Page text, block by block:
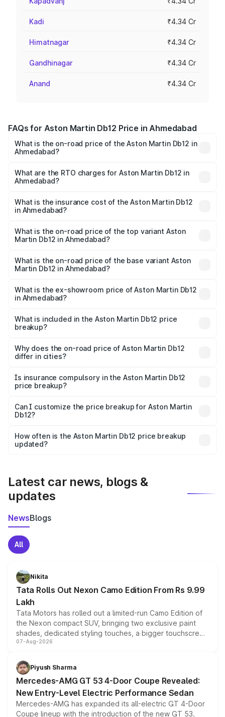
Kadi ₹4.34 Cr
Himatnagar ₹4.34 Cr
Gandhinagar ₹4.34 Cr
Anand ₹4.34 Cr
FAQs for Aston Martin Db12 Price in Ahmedabad
What is the on-road price of the Aston Martin Db12 in
Ahmedabad?
₹4.10 Cr and ₹4.35 Cr. On-road prices vary across cities
based on registration fees, insurance, and other optional
What are the RTO charges for Aston Martin Db12 in
Ahmedabad?
Martin Db12 in Ahmedabad will be ₹43.40 lakhs.
What is the insurance cost of the Aston Martin Db12
in Ahmedabad?
Martin Db12 in Ahmedabad is ₹17.03 lakhs
What is the on-road price of the top variant Aston
Martin Db12 in Ahmedabad?
Cr Lakh in Ahmedabad.
What is the on-road price of the base variant Aston
Martin Db12 in Ahmedabad?
Cr Lakh in Ahmedabad.
What is the ex-showroom price of Aston Martin Db12
in Ahmedabad?
Martin Db12 in Ahmedabad is ₹4.34 Cr.
What is included in the Aston Martin Db12 price
breakup?
charges, insurance, road tax, handling fees, and optional
accessories.
Why does the on-road price of Aston Martin Db12
differ in cities?
charges, taxes, and insurance costs.
Is insurance compulsory in the Aston Martin Db12
price breakup?
Yes, at least third-party insurance is mandatory in India,
and it is included in the on-road price breakup.
Can I customize the price breakup for Aston Martin
Db12?
accessories, or different insurance plans, which will adjust
the final breakup.
How often is the Aston Martin Db12 price breakup
updated?
Latest car news, blogs &
updates
NewsBlogs
All
Nikita
Tata Rolls Out Nexon Camo Edition From Rs 9.99
Lakh
Tata Motors has rolled out a limited-run Camo Edition of
the Nexon compact SUV, bringing two exclusive paint
shades, dedicated styling touches, a bigger touchscreen
and a built-in dashcam, while keeping the existing range
choices unchanged across the model lineup for buyers.
07-Aug-2026
Piyush Sharma
Mercedes-AMG GT 53 4-Door Coupe Revealed:
New Entry-Level Electric Performance Sedan
Mercedes-AMG has expanded its all-electric GT 4-Door
Coupe lineup with the introduction of the new GT 53.